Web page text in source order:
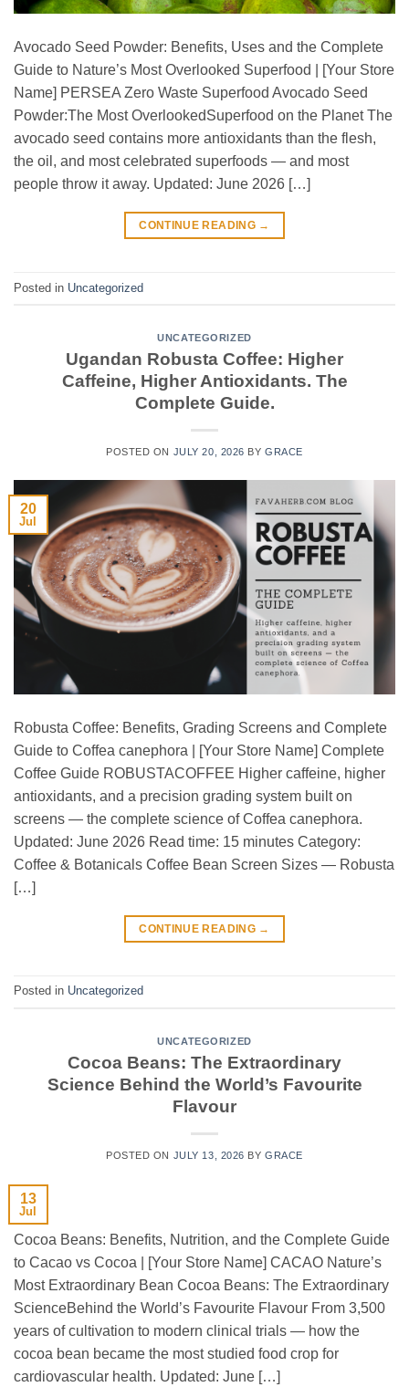
Avocado Seed Powder: Benefits, Uses and the Complete
Guide to Nature’s Most Overlooked Superfood | [Your Store
Name] PERSEA Zero Waste Superfood Avocado Seed
Powder:The Most OverlookedSuperfood on the Planet The
avocado seed contains more antioxidants than the flesh,
the oil, and most celebrated superfoods — and most
people throw it away. Updated: June 2026 […]
CONTINUE READING →
Posted in Uncategorized
UNCATEGORIZED
Ugandan Robusta Coffee: Higher
Caffeine, Higher Antioxidants. The
Complete Guide.
POSTED ON JULY 20, 2026 BYGRACE
20
Jul
Robusta Coffee: Benefits, Grading Screens and Complete
Guide to Coffea canephora | [Your Store Name] Complete
Coffee Guide ROBUSTACOFFEE Higher caffeine, higher
antioxidants, and a precision grading system built on
screens — the complete science of Coffea canephora.
Updated: June 2026 Read time: 15 minutes Category:
Coffee & Botanicals Coffee Bean Screen Sizes — Robusta
[…]
CONTINUE READING →
Posted in Uncategorized
UNCATEGORIZED
Cocoa Beans: The Extraordinary
Science Behind the World’s Favourite
Flavour
POSTED ON JULY 13, 2026 BYGRACE
13
Jul
Cocoa Beans: Benefits, Nutrition, and the Complete Guide
to Cacao vs Cocoa | [Your Store Name] CACAO Nature’s
Most Extraordinary Bean Cocoa Beans: The Extraordinary
ScienceBehind the World’s Favourite Flavour From 3,500
years of cultivation to modern clinical trials — how the
cocoa bean became the most studied food crop for
cardiovascular health. Updated: June […]